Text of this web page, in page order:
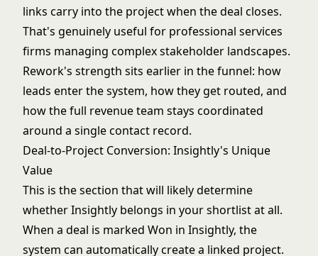
links carry into the project when the deal closes.
That's genuinely useful for professional services
firms managing complex stakeholder landscapes.
Rework's strength sits earlier in the funnel: how
leads enter the system, how they get routed, and
how the full revenue team stays coordinated
around a single contact record.
Deal-to-Project Conversion: Insightly's Unique
Value
This is the section that will likely determine
whether Insightly belongs in your shortlist at all.
When a deal is marked Won in Insightly, the
system can automatically create a linked project.